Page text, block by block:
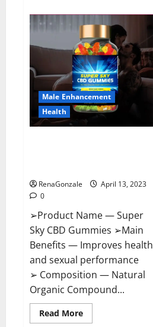
Male
Enhancement
Pills
Near
Me,
Side
Effects,
Ingredients,
Walmart,
Formula,
Maximum
Strength
Reviews?
Male Enhancement
Health
RenaGonzale
April 13, 2023
0
➢Product Name — Super
Sky CBD Gummies ➢Main
Benefits — Improves health
and sexual performance
➢ Composition — Natural
Organic Compound...
Read MoreRead
more